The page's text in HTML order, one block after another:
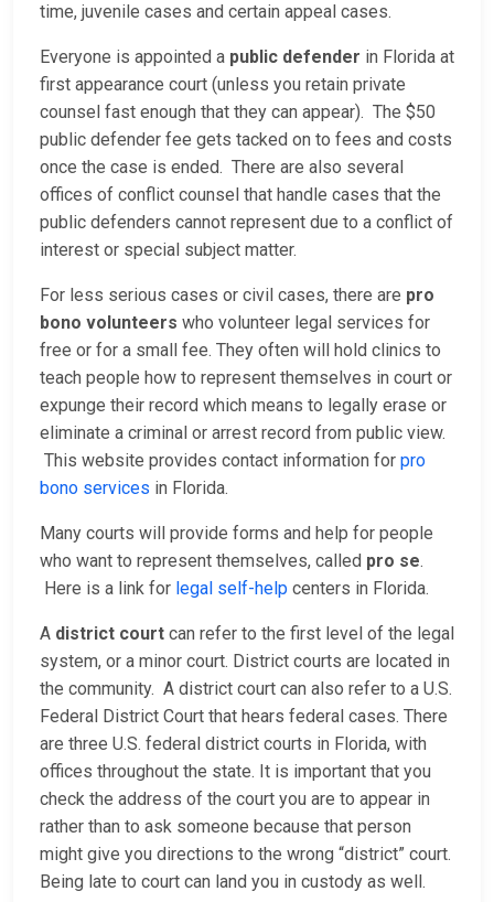
time, juvenile cases and certain appeal cases.
Everyone is appointed a public defender in Florida at
first appearance court (unless you retain private
counsel fast enough that they can appear). The $50
public defender fee gets tacked on to fees and costs
once the case is ended. There are also several
offices of conflict counsel that handle cases that the
public defenders cannot represent due to a conflict of
interest or special subject matter.
For less serious cases or civil cases, there are pro
bono volunteers who volunteer legal services for
free or for a small fee. They often will hold clinics to
teach people how to represent themselves in court or
expunge their record which means to legally erase or
eliminate a criminal or arrest record from public view.
This website provides contact information for pro
bono services in Florida.
Many courts will provide forms and help for people
who want to represent themselves, called pro se.
Here is a link for legal self-help centers in Florida.
A district court can refer to the first level of the legal
system, or a minor court. District courts are located in
the community. A district court can also refer to a U.S.
Federal District Court that hears federal cases. There
are three U.S. federal district courts in Florida, with
offices throughout the state. It is important that you
check the address of the court you are to appear in
rather than to ask someone because that person
might give you directions to the wrong “district” court.
Being late to court can land you in custody as well.